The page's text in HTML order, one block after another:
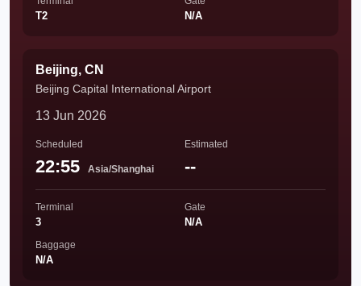
T2 N/A
Beijing, CN
Beijing Capital International Airport
13 Jun 2026
Scheduled
22:55 Asia/Shanghai
Estimated
--
Terminal
3
Gate
N/A
Baggage
N/A